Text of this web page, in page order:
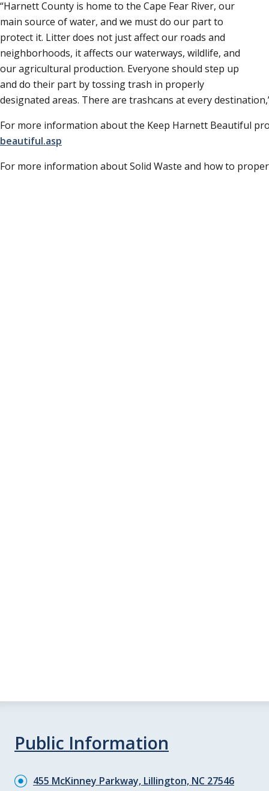
Harnett County is home to the Cape Fear River, our
main source of water, and we must do our part to
protect it. Litter does not just affect our roads and
neighborhoods, it affects our waterways, wildlife, and
our agricultural production. Everyone should step up
and do their part by tossing trash in properly
designated areas. There are trashcans at every destination,
For more information about the Keep Harnett Beautiful
beautiful.asp
For more information about Solid Waste and how to
Public Information
455 McKinney Parkway, Lillington, NC 27546